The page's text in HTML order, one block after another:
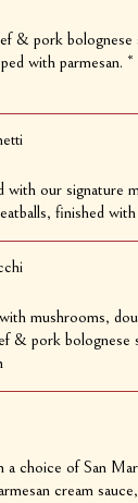
& pork bolognese
with parmesan.
with our signature
finished
mushrooms,
& pork bolognese
a choice of San
cream